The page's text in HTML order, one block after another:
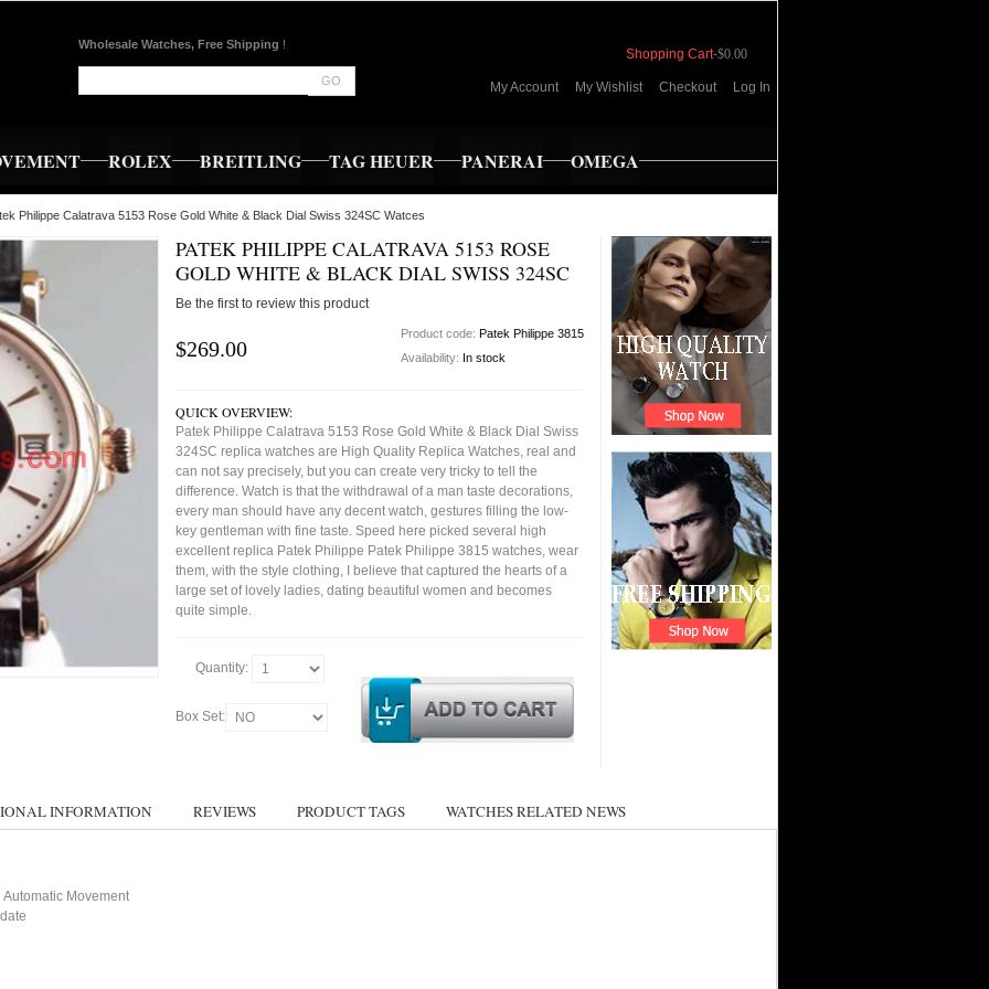
Wholesale Watches, Free Shipping !
GO
Shopping Cart-$0.00
My Account My Wishlist Checkout Log In
ROLEX BREITLING TAG HEUER PANERAI OMEGA
Philippe Calatrava 5153 Rose Gold White & Black Dial Swiss 324SC Watces
PATEK PHILIPPE CALATRAVA 5153 ROSE
GOLD WHITE & BLACK DIAL SWISS 324SC
Be the first to review this product
$269.00
Product code: Patek Philippe 3815
Availability: In stock
QUICK OVERVIEW:
Patek Philippe Calatrava 5153 Rose Gold White & Black Dial Swiss
324SC replica watches are High Quality Replica Watches, real and
can not say precisely, but you can create very tricky to tell the
difference. Watch is that the withdrawal of a man taste decorations,
every man should have any decent watch, gestures filling the low-
key gentleman with fine taste. Speed here picked several high
excellent replica Patek Philippe Patek Philippe 3815 watches, wear
them, with the style clothing, I believe that captured the hearts of a
large set of lovely ladies, dating beautiful women and becomes
quite simple.
Quantity:
Box Set:
INFORMATION REVIEWS PRODUCT TAGS WATCHES RELATED NEWS
Movement